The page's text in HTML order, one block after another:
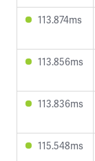
113.874ms
113.856ms
113.836ms
115.548ms